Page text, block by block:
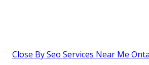
Close By Seo Services Near Me